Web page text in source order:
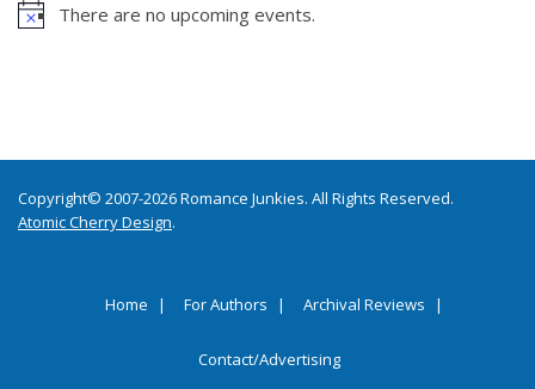
There are no upcoming events.
Copyright© 2007-2026 Romance Junkies. All Rights Reserved.
Atomic Cherry Design.
Home For Authors Archival Reviews
Contact/Advertising